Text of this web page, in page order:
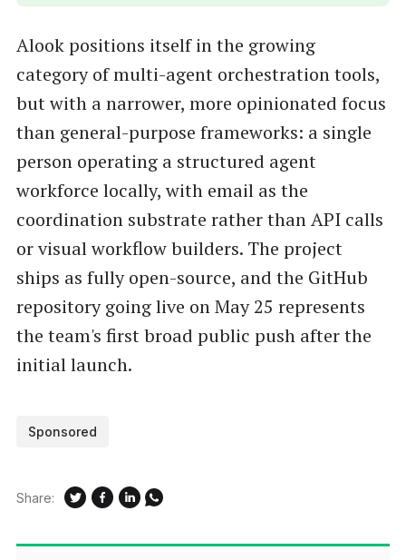
Alook positions itself in the growing
category of multi-agent orchestration tools,
but with a narrower, more opinionated focus
than general-purpose frameworks: a single
person operating a structured agent
workforce locally, with email as the
coordination substrate rather than API calls
or visual workflow builders. The project
ships as fully open-source, and the GitHub
repository going live on May 25 represents
the team's first broad public push after the
initial launch.
Sponsored
Share: